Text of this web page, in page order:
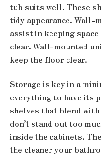
tub suits well. These
tidy appearance.
assist in keeping
clear. Wall-mounted
keep the floor clear.
Storage is key in a
everything to have its
shelves that blend
don’t stand out too
inside the cabinets.
the cleaner your